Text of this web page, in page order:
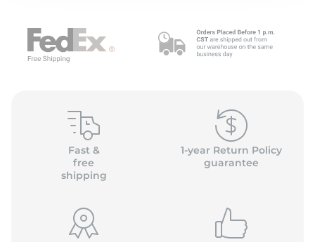
Fast &
free
shipping
1-year Return Policy
guarantee